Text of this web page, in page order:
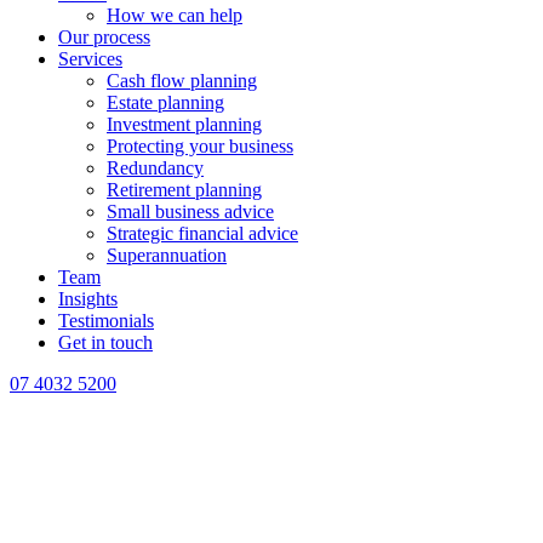
How we can help
Our process
Services
Cash flow planning
Estate planning
Investment planning
Protecting your business
Redundancy
Retirement planning
Small business advice
Strategic financial advice
Superannuation
Team
Insights
Testimonials
Get in touch
07 4032 5200